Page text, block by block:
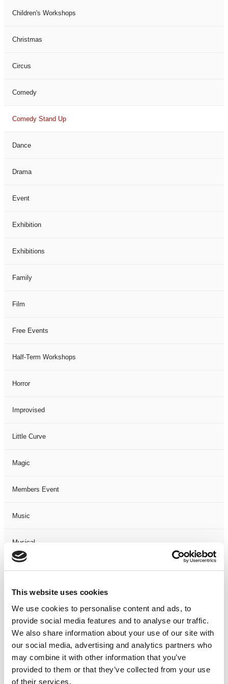
This website uses cookies
We use cookies to personalise content and ads, to
provide social media features and to analyse our traffic.
We also share information about your use of our site with
our social media, advertising and analytics partners who
may combine it with other information that you’ve
provided to them or that they’ve collected from your use
of their services.
Children's Workshops
Christmas
Circus
Comedy
Comedy Stand Up
Dance
Drama
Event
Exhibition
Exhibitions
Family
Film
Free Events
Half-Term Workshops
Horror
Improvised
Little Curve
Magic
Members Event
Music
Musical
Not Classified
One Night
One-Man-Show
Opera
Physical Theatre